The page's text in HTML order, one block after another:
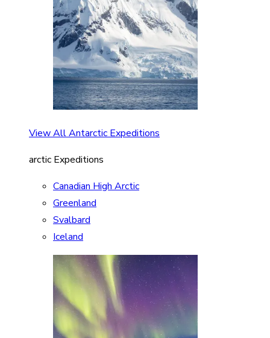
View All Antarctic Expeditions
arctic Expeditions
Canadian High Arctic
Greenland
Svalbard
Iceland